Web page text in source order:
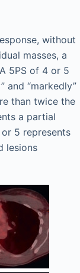
without
masses, a
5PS of 4 or 5
and “markedly”
than twice the
a partial
5 represents
lesions